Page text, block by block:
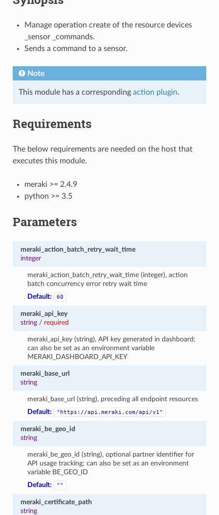
Manage operation create of the resource devices
_sensor _commands.
Sends a command to a sensor.
Note
This module has a corresponding action plugin.
Requirements
The below requirements are needed on the host that
executes this module.
meraki >= 2.4.9
python >= 3.5
Parameters
meraki_action_batch_retry_wait_time
integer
meraki_action_batch_retry_wait_time (integer), action
batch concurrency error retry wait time
Default:
60
meraki_api_key
string/ required
meraki_api_key (string), API key generated in dashboard;
can also be set as an environment variable
MERAKI_DASHBOARD_API_KEY
meraki_base_url
string
meraki_base_url (string), preceding all endpoint resources
Default:
"https://api.meraki.com/api/v1"
meraki_be_geo_id
string
meraki_be_geo_id (string), optional partner identifier for
API usage tracking; can also be set as an environment
variable BE_GEO_ID
Default:
""
meraki_certificate_path
string